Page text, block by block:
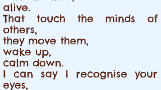
alive.
That touch the minds of
others,
they move them,
wake up,
calm down.
I can say I recognise your
eyes,